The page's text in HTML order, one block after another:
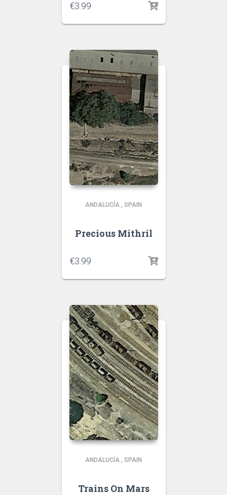
€3.99
ANDALUCÍA , SPAIN
Precious Mithril
€3.99
ANDALUCÍA , SPAIN
Trains On Mars